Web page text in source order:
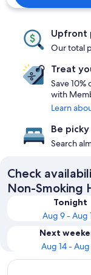
Upfront
Our total
Treat
Save
with
Learn
Be picky
Search
Check
Non-Smoking
Tonight
Aug 9 - Aug
Next
Aug 14 - Aug